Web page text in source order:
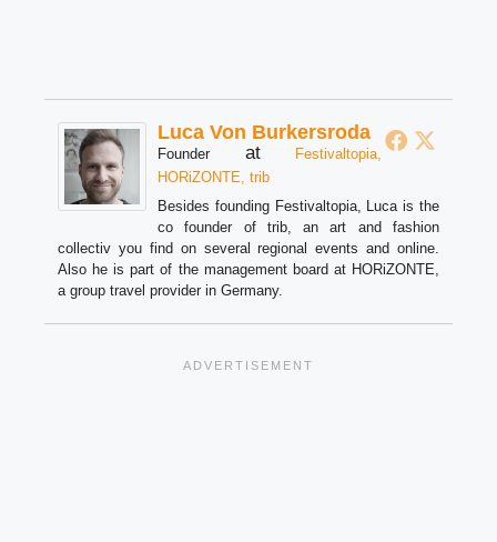
Luca Von Burkersroda
Founder at
Festivaltopia,
HORiZONTE, trib
Besides founding Festivaltopia, Luca is the
co founder of trib, an art and fashion
collectiv you find on several regional events and online.
Also he is part of the management board at HORiZONTE,
a group travel provider in Germany.